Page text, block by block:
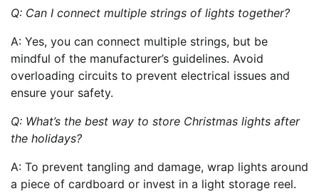
Q: Can I connect multiple strings of lights together?
A: Yes, you can connect multiple strings, but be
mindful of the manufacturer’s guidelines. Avoid
overloading circuits to prevent electrical issues and
ensure your safety.
Q: What’s the best way to store Christmas lights after
the holidays?
A: To prevent tangling and damage, wrap lights around
a piece of cardboard or invest in a light storage reel.